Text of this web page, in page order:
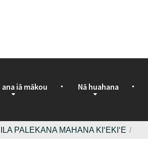
ana iā mākou Nā huahana
PALEKANA MAHANA KIʻEKIʻE